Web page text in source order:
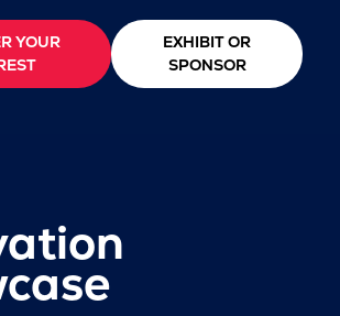
YOUR
EXHIBIT OR
SPONSOR